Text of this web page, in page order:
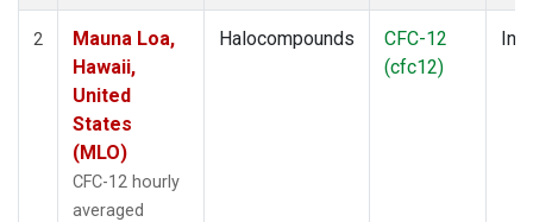
2
Mauna Loa,
Hawaii,
United
States
(MLO)
CFC-12 hourly
averaged
Halocompounds
CFC-12
(cfc12)